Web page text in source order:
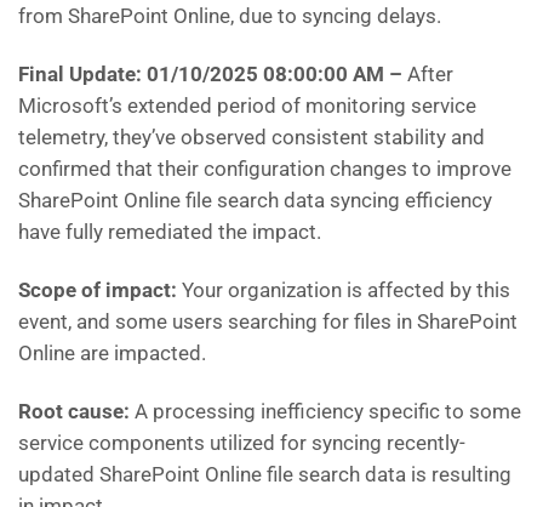
from SharePoint Online, due to syncing delays.
Final Update: 01/10/2025 08:00:00 AM – After
Microsoft’s extended period of monitoring service
telemetry, they’ve observed consistent stability and
confirmed that their configuration changes to improve
SharePoint Online file search data syncing efficiency
have fully remediated the impact.
Scope of impact: Your organization is affected by this
event, and some users searching for files in SharePoint
Online are impacted.
Root cause: A processing inefficiency specific to some
service components utilized for syncing recently-
updated SharePoint Online file search data is resulting